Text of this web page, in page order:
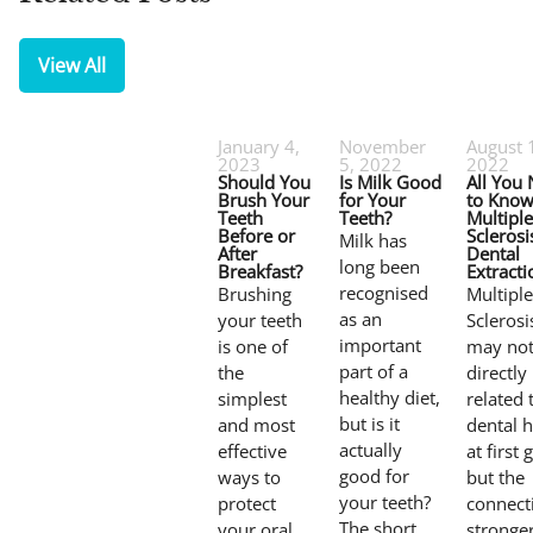
View All
January 4,
2023
Should You
Brush Your
Teeth
Before or
After
Breakfast?
Brushing
your teeth
is one of
the
simplest
and most
effective
ways to
protect
November
5, 2022
Is Milk Good
for Your
Teeth?
Milk has
long been
recognised
as an
important
part of a
healthy diet,
but is it
actually
good for
your teeth?
August
2022
All You
to
Multiple
Dental
Multiple
may
directly
related
dental
at first
but the